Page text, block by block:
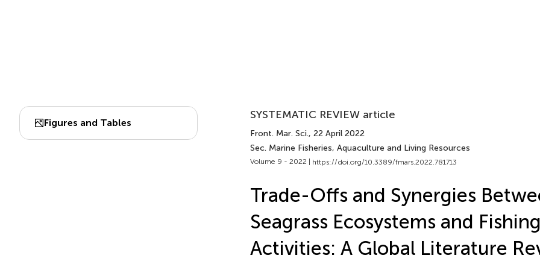
Figures and Tables
SYSTEMATIC REVIEW article
Front. Mar. Sci., 22 April 2022
Sec. Marine Fisheries, Aquaculture and Living Resources
Volume 9 - 2022 | https://doi.org/10.3389/fmars.2022.781713
Trade-Offs and Synergies
Seagrass Ecosystems and Fishing
Activities: A Global Literature